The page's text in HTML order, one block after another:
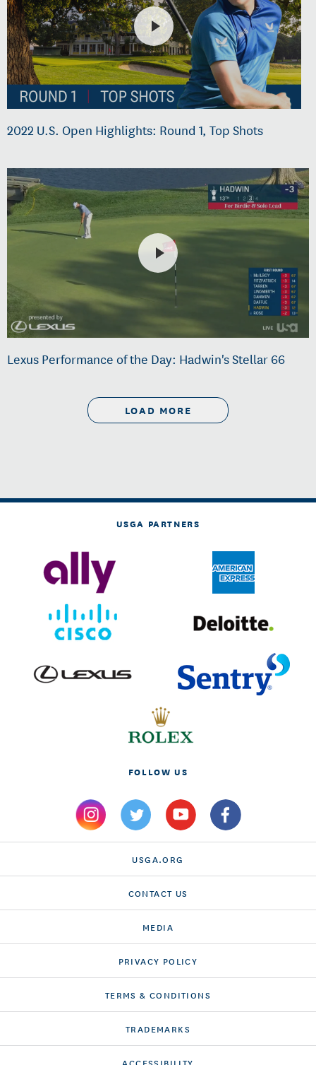
2022 U.S. Open Highlights: Round 1, Top Shots
Lexus Performance of the Day: Hadwin's Stellar 66
LOAD MORE
USGA PARTNERS
FOLLOW US
USGA.ORG
CONTACT US
MEDIA
PRIVACY POLICY
TERMS & CONDITIONS
TRADEMARKS